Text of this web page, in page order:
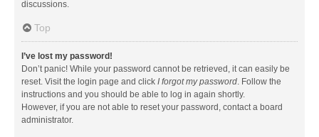
discussions.
Top
I’ve lost my password!
Don’t panic! While your password cannot be retrieved, it can easily be
reset. Visit the login page and click I forgot my password. Follow the
instructions and you should be able to log in again shortly.
However, if you are not able to reset your password, contact a board
administrator.